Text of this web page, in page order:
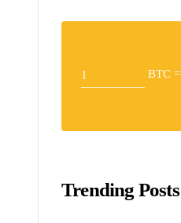
BTC =
Trending Posts